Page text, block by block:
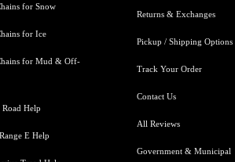
for Snow
for Ice
for Mud & Off-
Road Help
E Help
Returns & Exchanges
Pickup / Shipping Options
Track Your Order
Contact Us
All Reviews
Government & Municipal